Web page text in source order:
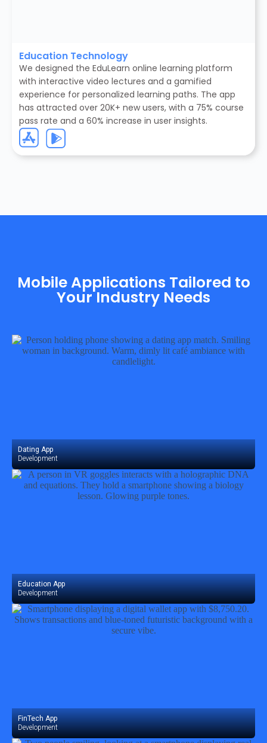
Education Technology
We designed the EduLearn online learning platform
with interactive video lectures and a gamified
experience for personalized learning paths. The app
has attracted over 20K+ new users, with a 75% course
pass rate and a 60% increase in user insights.
Mobile Applications Tailored to
Your Industry Needs
Dating App
Development
Education App
Development
FinTech App
Development